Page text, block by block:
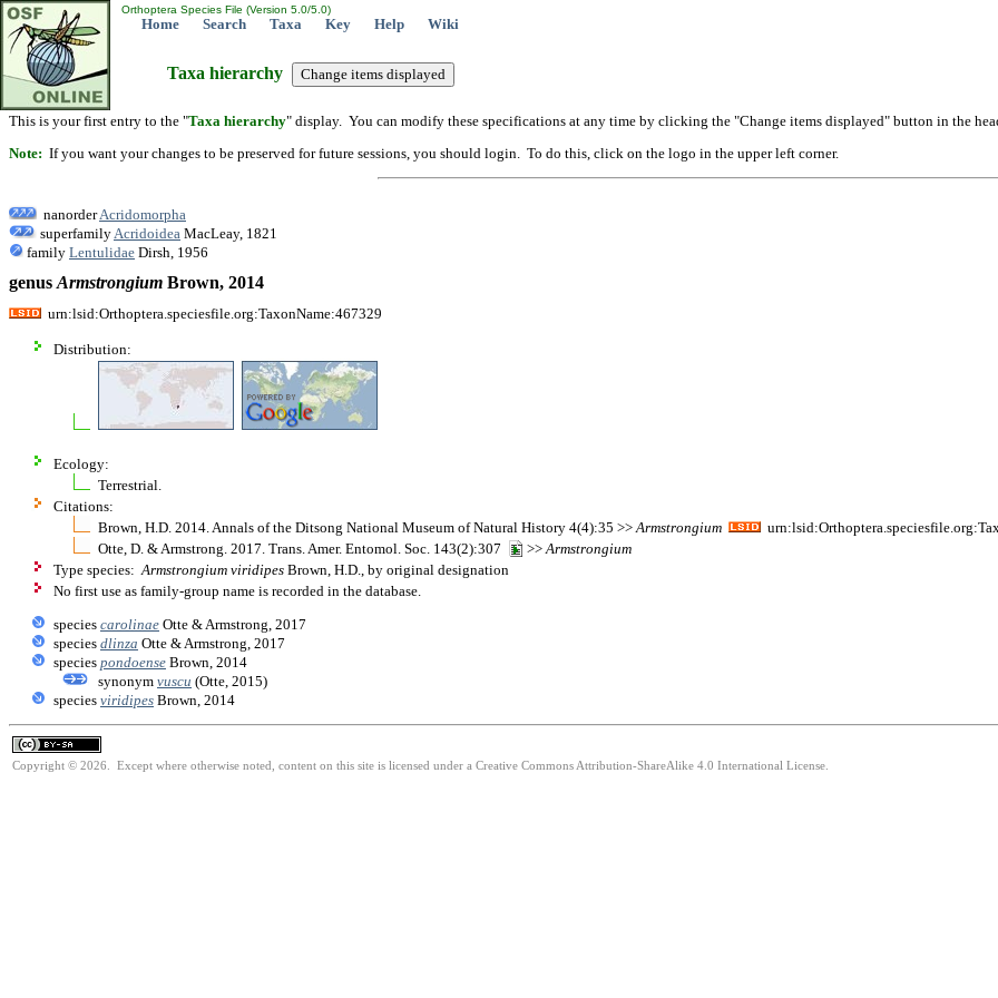
Orthoptera Species File (Version 5.0/5.0)
Home Search Taxa Key Help Wiki
Taxa hierarchy
This is your first entry to the "Taxa hierarchy" display. You can modify these specifications at any time by clicking the "Change items displayed" button in the
Note: If you want your changes to be preserved for future sessions, you should login. To do this, click on the logo in the upper left corner.
nanorderAcridomorpha
superfamily Acridoidea MacLeay, 1821
family Lentulidae Dirsh, 1956
genus Armstrongium Brown, 2014
urn:lsid:Orthoptera.speciesfile.org:TaxonName:467329
Distribution:
Ecology:
Terrestrial.
Citations:
Brown, H.D. 2014. Annals of the Ditsong National Museum of Natural History 4(4):35 >> Armstrongium
Otte, D. & Armstrong. 2017. Trans. Amer. Entomol. Soc. 143(2):307
>> Armstrongium
Type species: Armstrongium viridipes Brown, H.D., by original designation
No first use as family-group name is recorded in the database.
species carolinae Otte & Armstrong, 2017
species dlinza Otte & Armstrong, 2017
species pondoense Brown, 2014
synonym vuscu (Otte, 2015)
species viridipes Brown, 2014
Copyright © 2026. Except where otherwise noted, content on this site is licensed under a Creative Commons Attribution-ShareAlike 4.0 International License.